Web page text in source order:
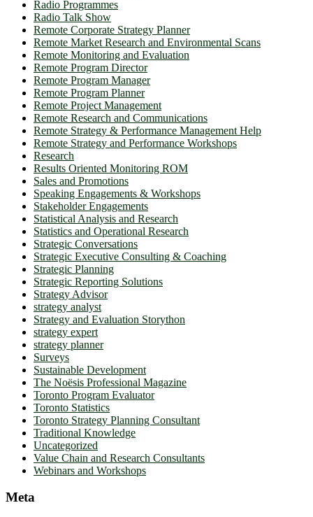
Radio Programmes
Radio Talk Show
Remote Corporate Strategy Planner
Remote Market Research and Environmental Scans
Remote Monitoring and Evaluation
Remote Program Director
Remote Program Manager
Remote Program Planner
Remote Project Management
Remote Research and Communications
Remote Strategy & Performance Management Help
Remote Strategy and Performance Workshops
Research
Results Oriented Monitoring ROM
Sales and Promotions
Speaking Engagements & Workshops
Stakeholder Engagements
Statistical Analysis and Research
Statistics and Operational Research
Strategic Conversations
Strategic Executive Consulting & Coaching
Strategic Planning
Strategic Reporting Solutions
Strategy Advisor
strategy analyst
Strategy and Evaluation Storython
strategy expert
strategy planner
Surveys
Sustainable Development
The Noësis Professional Magazine
Toronto Program Evaluator
Toronto Statistics
Toronto Strategy Planning Consultant
Traditional Knowledge
Uncategorized
Value Chain and Research Consultants
Webinars and Workshops
Meta